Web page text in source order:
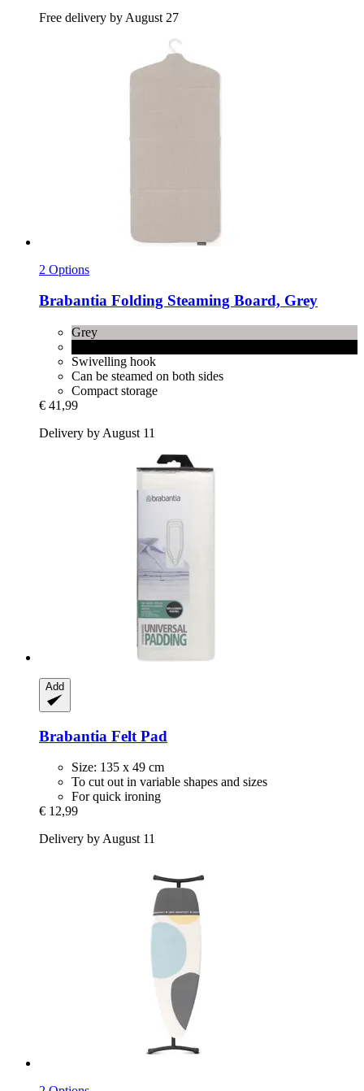
Free delivery by August 27
2 Options
Brabantia Folding Steaming Board, Grey
Grey
Swivelling hook
Can be steamed on both sides
Compact storage
€ 41,99
Delivery by August 11
Add
Brabantia Felt Pad
Size: 135 x 49 cm
To cut out in variable shapes and sizes
For quick ironing
€ 12,99
Delivery by August 11